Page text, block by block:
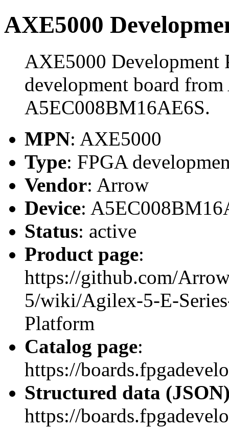
AXE5000
AXE5000 Development
development board
A5EC008BM16AE6S.
MPN: AXE5000
Type: FPGA
Vendor: Arrow
Device:
Status: active
Product page:
https://github.com/
5/wiki/Agilex-5-E-
Platform
Catalog page:
https://
Structured data
https://